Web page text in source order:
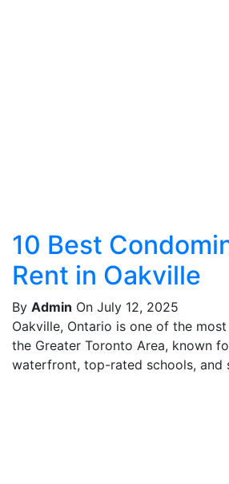
10 Best
Rent in Oakville
By Admin On July 12, 2025
Oakville, Ontario is one of the
the Greater Toronto Area, known
waterfront, top-rated schools, and